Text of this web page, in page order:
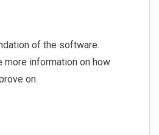
of the software.
more information on how
on.